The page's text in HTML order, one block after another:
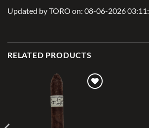
Updated by TORO on: 08-06-2026
RELATED PRODUCTS